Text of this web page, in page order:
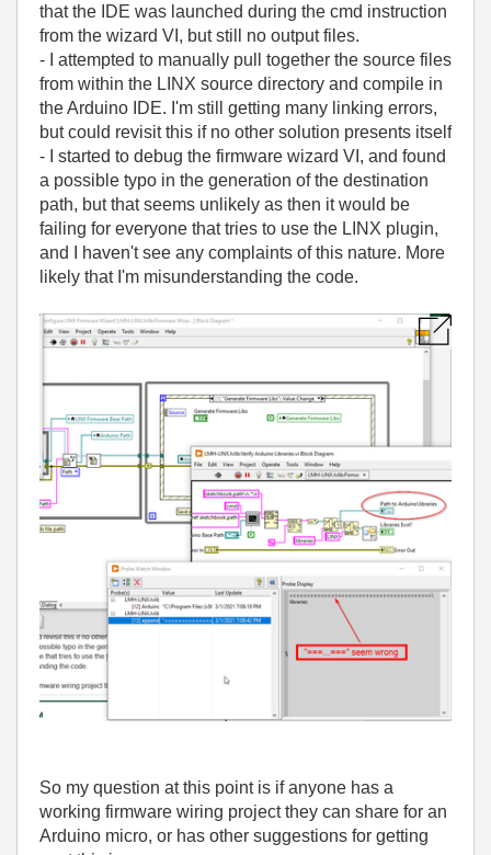
that the IDE was launched during the cmd instruction
from the wizard VI, but still no output files.
- I attempted to manually pull together the source files
from within the LINX source directory and compile in
the Arduino IDE. I'm still getting many linking errors,
but could revisit this if no other solution presents itself
- I started to debug the firmware wizard VI, and found
a possible typo in the generation of the destination
path, but that seems unlikely as then it would be
failing for everyone that tries to use the LINX plugin,
and I haven't see any complaints of this nature. More
likely that I'm misunderstanding the code.
So my question at this point is if anyone has a
working firmware wiring project they can share for an
Arduino micro, or has other suggestions for getting